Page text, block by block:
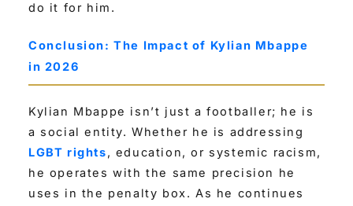
do it for him.
Conclusion: The Impact of Kylian Mbappe
in 2026
Kylian Mbappe isn’t just a footballer; he is
a social entity. Whether he is addressing
LGBT rights, education, or systemic racism,
he operates with the same precision he
uses in the penalty box. As he continues